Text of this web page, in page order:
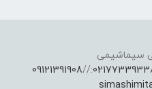
سیماشیمی
://
09121391908